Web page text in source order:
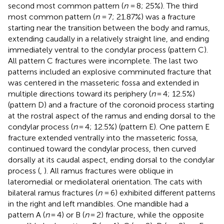
second most common pattern (n= 8; 25%). The third
most common pattern (n= 7; 21.87%) was a fracture
starting near the transition between the body and ramus,
extending caudally in a relatively straight line, and ending
immediately ventral to the condylar process (pattern C).
All pattern C fractures were incomplete. The last two
patterns included an explosive comminuted fracture that
was centered in the masseteric fossa and extended in
multiple directions toward its periphery (n= 4; 12.5%)
(pattern D) and a fracture of the coronoid process starting
at the rostral aspect of the ramus and ending dorsal to the
condylar process (n= 4; 12.5%) (pattern E). One pattern E
fracture extended ventrally into the masseteric fossa,
continued toward the condylar process, then curved
dorsally at its caudal aspect, ending dorsal to the condylar
process ( ). All ramus fractures were oblique in
lateromedial or mediolateral orientation. The cats with
bilateral ramus fractures (n= 6) exhibited different patterns
in the right and left mandibles. One mandible had a
pattern A (n= 4) or B (n= 2) fracture, while the opposite